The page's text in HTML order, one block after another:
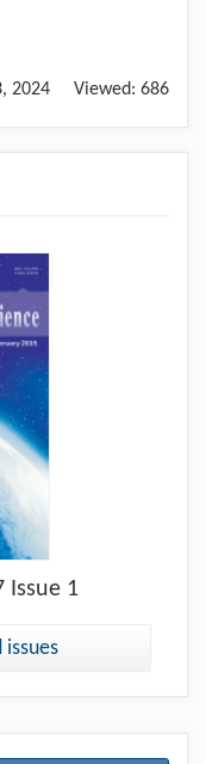
2024 Viewed: 686
Issue 1